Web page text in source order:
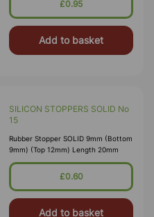
£0.95
Add to basket
SILICON STOPPERS SOLID No
15
Rubber Stopper SOLID 9mm (Bottom
9mm) (Top 12mm) Length 20mm
£0.60
Add to basket